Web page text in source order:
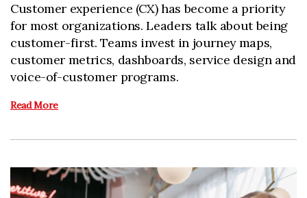
Customer experience (CX) has become a priority
for most organizations. Leaders talk about being
customer-first. Teams invest in journey maps,
customer metrics, dashboards, service design and
voice-of-customer programs.
Read More